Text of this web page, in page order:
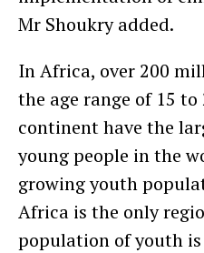
Mr Shoukry added.
In Africa, over 200
the age range of 15
continent have the
young people in the
growing youth
Africa is the only
population of youth